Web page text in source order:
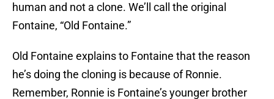
human and not a clone. We’ll call the original
Fontaine, “Old Fontaine.”
Old Fontaine explains to Fontaine that the reason
he’s doing the cloning is because of Ronnie.
Remember, Ronnie is Fontaine’s younger brother